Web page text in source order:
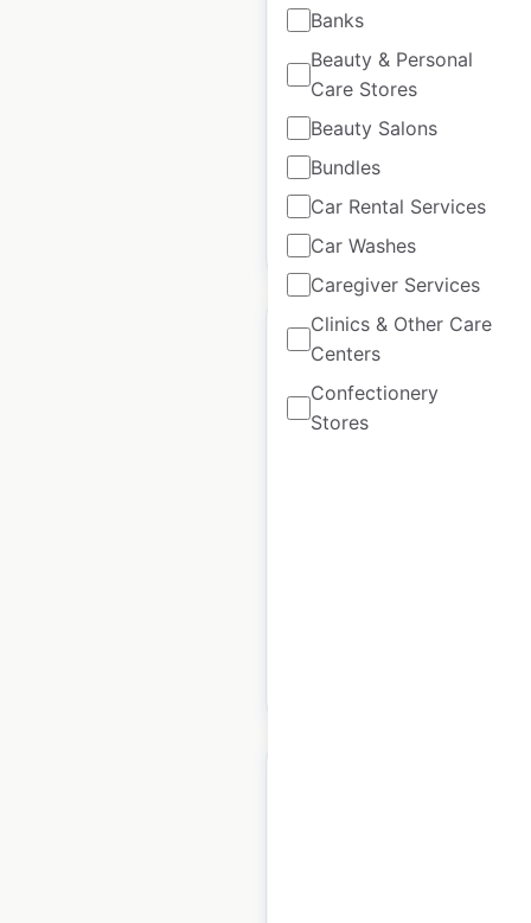
Banks
Beauty & Personal
Care Stores
Beauty Salons
Bundles
Car Rental Services
Car Washes
Caregiver Services
Clinics & Other Care
Centers
Confectionery
Stores
Canada
Canada| Locations: 1,733
Updated: May 19, 2026
Historical data available
from:
$90
Petro-Canada